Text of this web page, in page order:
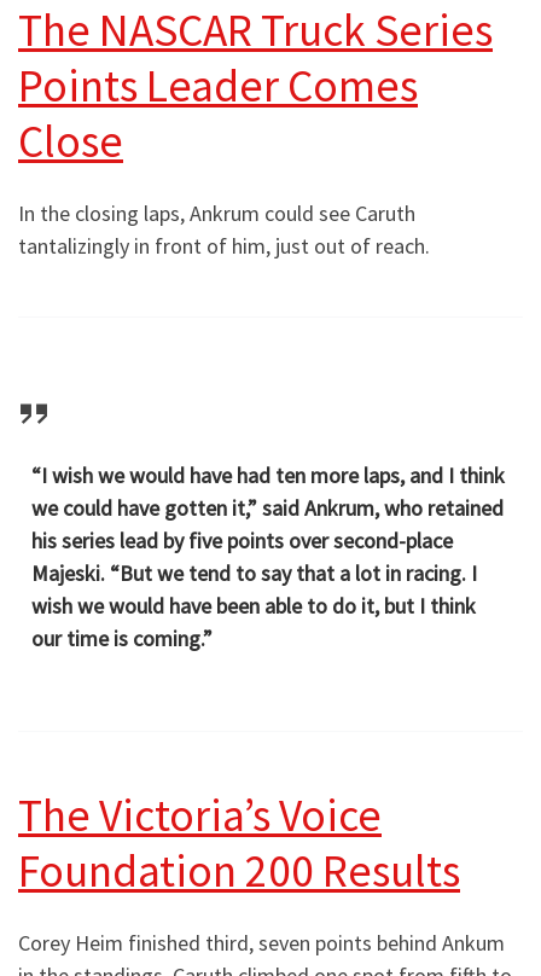
The NASCAR Truck Series
Points Leader Comes
Close
In the closing laps, Ankrum could see Caruth
tantalizingly in front of him, just out of reach.
“I wish we would have had ten more laps, and I think
we could have gotten it,” said Ankrum, who retained
his series lead by five points over second-place
Majeski. “But we tend to say that a lot in racing. I
wish we would have been able to do it, but I think
our time is coming.”
The Victoria’s Voice
Foundation 200 Results
Corey Heim finished third, seven points behind Ankum